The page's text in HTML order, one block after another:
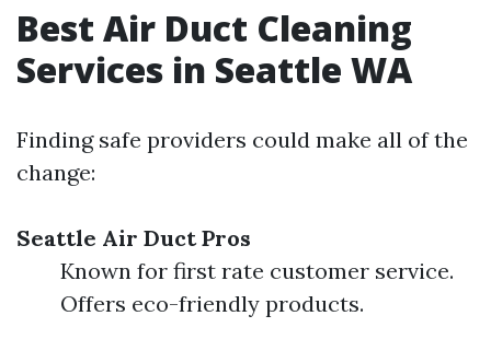
Best Air Duct Cleaning
Services in Seattle WA
Finding safe providers could make all of the
change:
Seattle Air Duct Pros
Known for first rate customer service.
Offers eco-friendly products.